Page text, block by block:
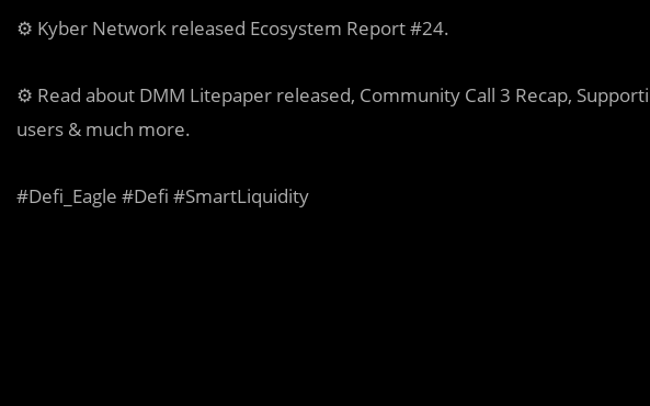
⚙️ Kyber Network released Ecosystem Report #24.
⚙️ Read about DMM Litepaper released, Community Call 3 Recap,
users & much more.
#Defi_Eagle #Defi #SmartLiquidity